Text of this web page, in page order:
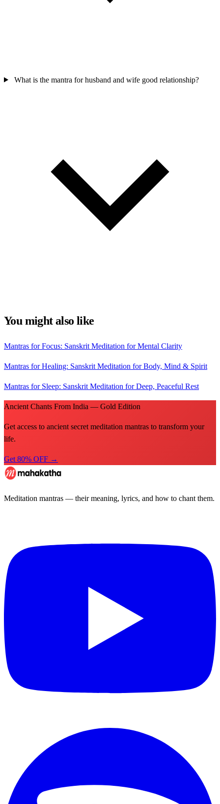
What is the mantra for husband and wife good relationship?
You might also like
Mantras for Focus: Sanskrit Meditation for Mental Clarity
Mantras for Healing: Sanskrit Meditation for Body, Mind & Spirit
Mantras for Sleep: Sanskrit Meditation for Deep, Peaceful Rest
Ancient Chants From India — Gold Edition
Get access to ancient secret meditation mantras to transform your
life.
Get 80% OFF →
Meditation mantras — their meaning, lyrics, and how to chant them.